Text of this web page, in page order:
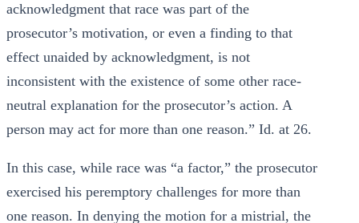
acknowledgment that race was part of the
prosecutor’s motivation, or even a finding to that
effect unaided by acknowledgment, is not
inconsistent with the existence of some other race-
neutral explanation for the prosecutor’s action. A
person may act for more than one reason.” Id. at 26.
In this case, while race was “a factor,” the prosecutor
exercised his peremptory challenges for more than
one reason. In denying the motion for a mistrial, the